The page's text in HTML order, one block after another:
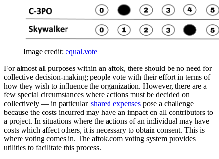
Image credit: equal.vote
For almost all purposes within an aftok, there should be no need for
collective decision-making; people vote with their effort in terms of
how they wish to influence the organization. However, there are a
few special circumstances where actions must be decided on
collectively — in particular, shared expenses pose a challenge
because the costs incurred may have an impact on all contributors to
a project. In situations where the actions of an individual may have
costs which affect others, it is necessary to obtain consent. This is
where voting comes in. The aftok.com voting system provides
utilities to facilitate this process.